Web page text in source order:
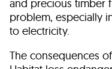
and precious timber
problem, especially
to electricity.
The consequences